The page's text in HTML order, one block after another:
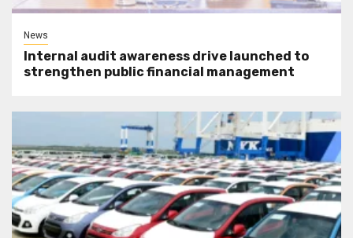
News
Internal audit awareness drive launched to
strengthen public financial management